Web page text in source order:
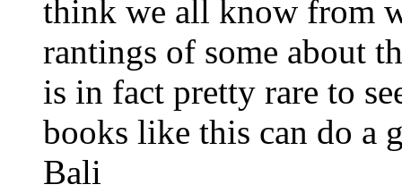
think we all know from
rantings of some about
is in fact pretty rare to
books like this can do a
Bali